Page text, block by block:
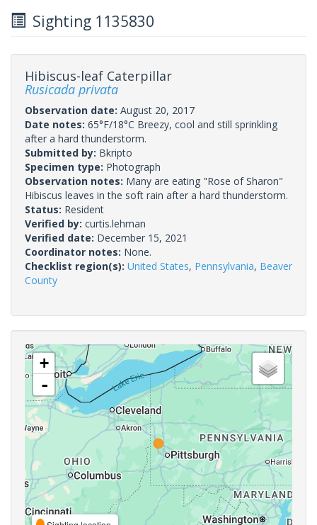
Sighting 1135830
Hibiscus-leaf Caterpillar
Rusicada privata
Observation date: August 20, 2017
Date notes: 65°F/18°C Breezy, cool and still sprinkling
after a hard thunderstorm.
Submitted by: Bkripto
Specimen type: Photograph
Observation notes: Many are eating "Rose of Sharon"
Hibiscus leaves in the soft rain after a hard thunderstorm.
Status: Resident
Verified by: curtis.lehman
Verified date: December 15, 2021
Coordinator notes: None.
Checklist region(s): United States, Pennsylvania, Beaver
County
+
-